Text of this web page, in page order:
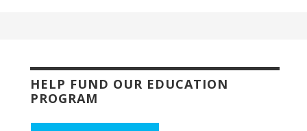
HELP FUND OUR EDUCATION
PROGRAM